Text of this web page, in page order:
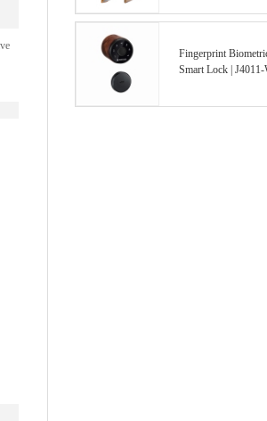
Fingerprint
Smart Lock | J4011-